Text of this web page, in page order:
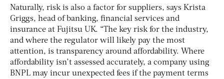
Naturally, risk is also a factor for suppliers, says Krista
Griggs, head of banking, financial services and
insurance at Fujitsu UK. “The key risk for the industry,
and where the regulator will likely pay the most
attention, is transparency around affordability. Where
affordability isn’t assessed accurately, a company using
BNPL may incur unexpected fees if the payment terms